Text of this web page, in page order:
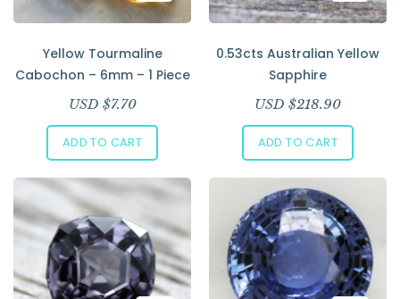
Yellow Tourmaline
Cabochon – 6mm – 1 Piece
USD $7.70
ADD TO CART
0.53cts Australian Yellow
Sapphire
USD $218.90
ADD TO CART